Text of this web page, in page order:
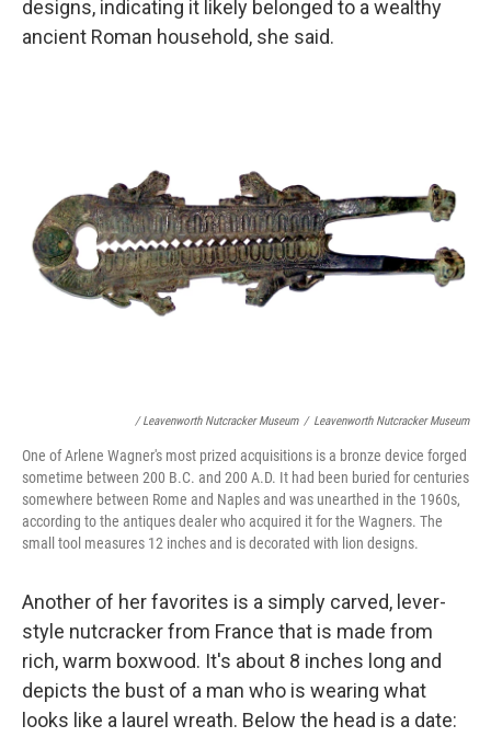
designs, indicating it likely belonged to a wealthy
ancient Roman household, she said.
/ Leavenworth Nutcracker Museum / Leavenworth Nutcracker Museum
One of Arlene Wagner's most prized acquisitions is a bronze device forged
sometime between 200 B.C. and 200 A.D. It had been buried for centuries
somewhere between Rome and Naples and was unearthed in the 1960s,
according to the antiques dealer who acquired it for the Wagners. The
small tool measures 12 inches and is decorated with lion designs.
Another of her favorites is a simply carved, lever-
style nutcracker from France that is made from
rich, warm boxwood. It's about 8 inches long and
depicts the bust of a man who is wearing what
looks like a laurel wreath. Below the head is a date: